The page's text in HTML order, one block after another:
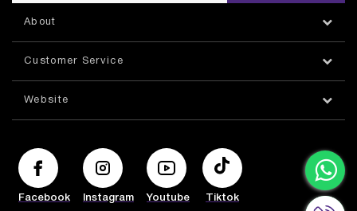
About
Customer Service
Website
Facebook Instagram Youtube Tiktok